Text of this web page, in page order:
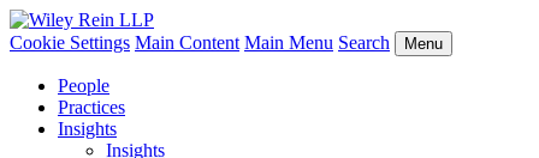
Cookie Settings Main Content Main Menu Search Menu
People
Practices
Insights
Insights